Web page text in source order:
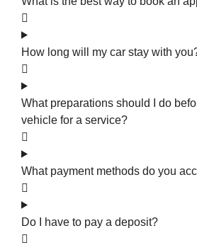
How long will my car stay with
What preparations should I do
vehicle for a service?
What payment methods do you
Do I have to pay a deposit?